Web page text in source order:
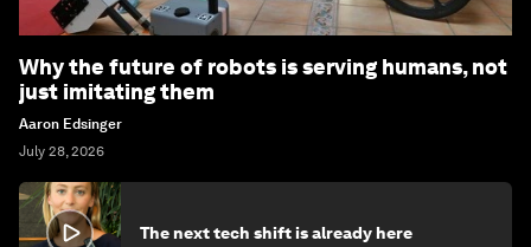
Why the future of robots is serving humans, not
just imitating them
Aaron Edsinger
July 28, 2026
The next tech shift is already here